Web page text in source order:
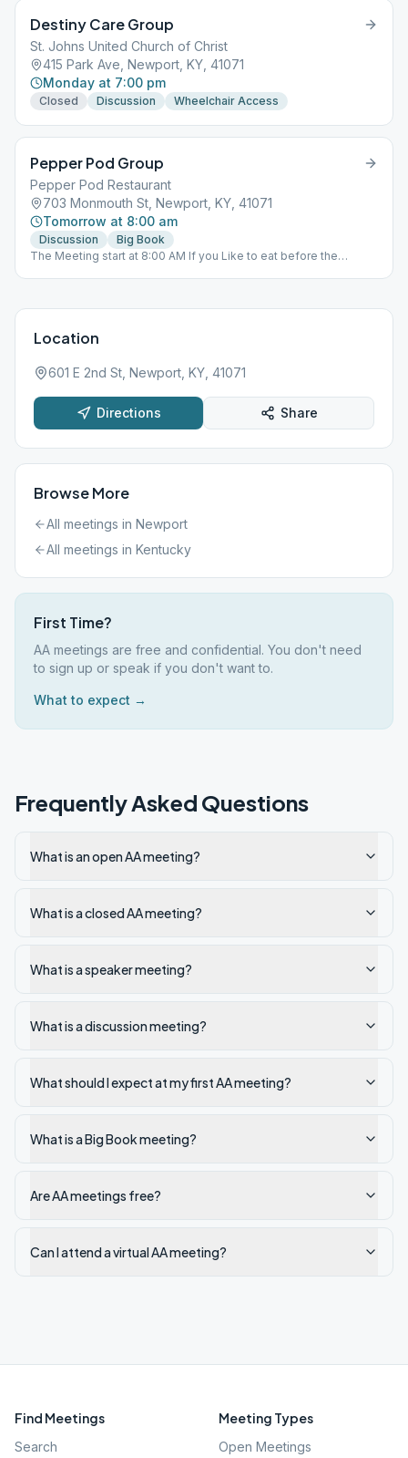
Destiny Care Group
St. Johns United Church of Christ
415 Park Ave, Newport, KY, 41071
Monday at 7:00 pm
Closed Discussion Wheelchair Access
Pepper Pod Group
Pepper Pod Restaurant
703 Monmouth St, Newport, KY, 41071
Tomorrow at 8:00 am
Discussion
Big Book
The Meeting start at 8:00 AM If you Like to eat before the
Location
601 E 2nd St, Newport, KY, 41071
Directions Share
Browse More
All meetings in Newport
All meetings in Kentucky
First Time?
AA meetings are free and confidential. You don't need
to sign up or speak if you don't want to.
What to expect →
Frequently Asked Questions
What is an open AA meeting?
What is a closed AA meeting?
What is a speaker meeting?
What is a discussion meeting?
What should I expect at my first AA meeting?
What is a Big Book meeting?
Are AA meetings free?
Can I attend a virtual AA meeting?
Find Meetings
Search
Meeting Types
Open Meetings